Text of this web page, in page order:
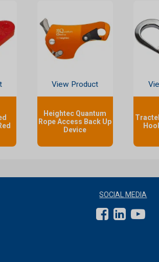
View Product
Heightec Quantum
Rope Access Back Up
Device
SOCIAL MEDIA